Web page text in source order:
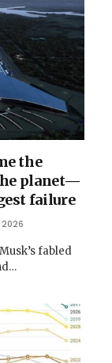
the
planet—
failure
fabled